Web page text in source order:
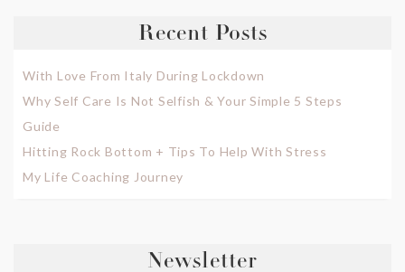
Recent Posts
With Love From Italy During Lockdown
Why Self Care Is Not Selfish & Your Simple 5 Steps
Guide
Hitting Rock Bottom + Tips To Help With Stress
My Life Coaching Journey
Newsletter